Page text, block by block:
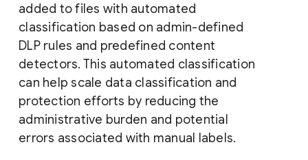
added to files with automated
classification based on admin-defined
DLP rules and predefined content
detectors. This automated classification
can help scale data classification and
protection efforts by reducing the
administrative burden and potential
errors associated with manual labels.